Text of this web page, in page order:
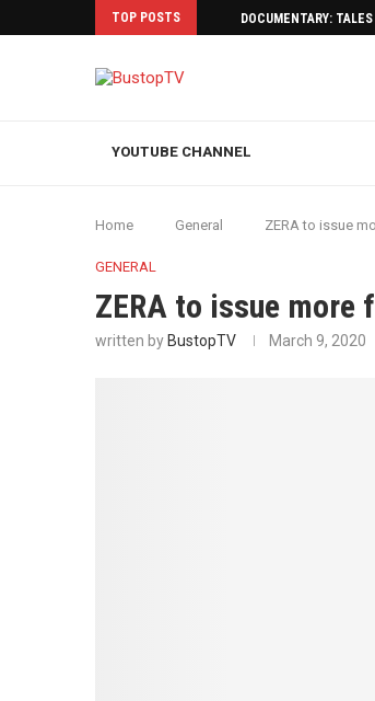
TOP POSTS DOCUMENTARY:
YOUTUBE CHANNEL
Home General ZERA to issue
GENERAL
ZERA to issue more
written by BustopTV March 9, 2020